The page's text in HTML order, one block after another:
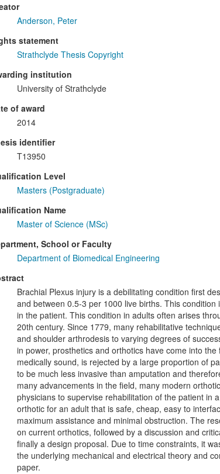
Anderson, Peter
statement
Strathclyde Thesis Copyright
institution
University of Strathclyde
of award
2014
identifier
T13950
Level
Masters (Postgraduate)
Name
Master of Science (MSc)
School or Faculty
Department of Biomedical Engineering
Brachial Plexus injury is a debilitating condition first
and between 0.5-3 per 1000 live births. This
in the patient. This condition in adults often arises
20th century. Since 1779, many rehabilitative
and shoulder arthrodesis to varying degrees of
in power, prosthetics and orthotics have come into
medically sound, is rejected by a large proportion of
to be much less invasive than amputation and
many advancements in the field, many modern
physicians to supervise rehabilitation of the patient in
orthotic for an adult that is safe, cheap, easy to
maximum assistance and minimal obstruction. The
on current orthotics, followed by a discussion and
finally a design proposal. Due to time constraints, it
the underlying mechanical and electrical theory and
paper.